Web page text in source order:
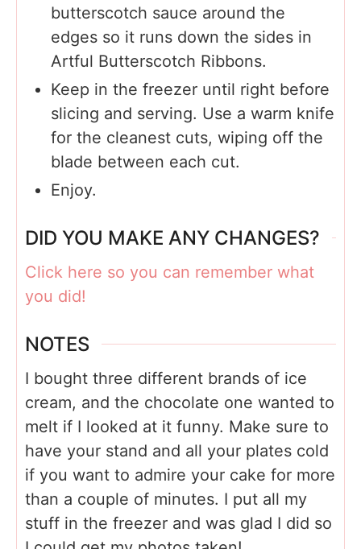
butterscotch sauce around the
edges so it runs down the sides in
Artful Butterscotch Ribbons.
Keep in the freezer until right before
slicing and serving. Use a warm knife
for the cleanest cuts, wiping off the
blade between each cut.
Enjoy.
DID YOU MAKE ANY CHANGES?
Click here so you can remember what
you did!
NOTES
I bought three different brands of ice
cream, and the chocolate one wanted to
melt if I looked at it funny. Make sure to
have your stand and all your plates cold
if you want to admire your cake for more
than a couple of minutes. I put all my
stuff in the freezer and was glad I did so